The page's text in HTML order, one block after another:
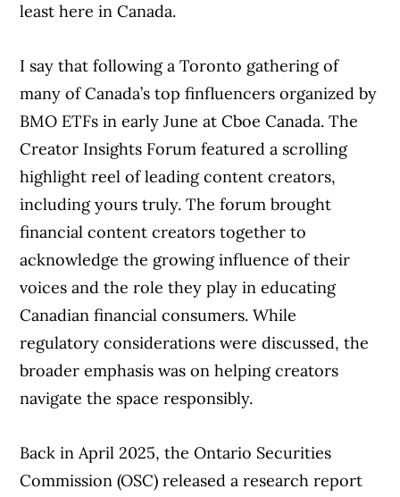
least here in Canada.
I say that following a Toronto gathering of
many of Canada’s top finfluencers organized by
BMO ETFs in early June at Cboe Canada. The
Creator Insights Forum featured a scrolling
highlight reel of leading content creators,
including yours truly. The forum brought
financial content creators together to
acknowledge the growing influence of their
voices and the role they play in educating
Canadian financial consumers. While
regulatory considerations were discussed, the
broader emphasis was on helping creators
navigate the space responsibly.
Back in April 2025, the Ontario Securities
Commission (OSC) released a research report